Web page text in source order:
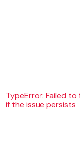
TypeError: Failed
if the issue persists